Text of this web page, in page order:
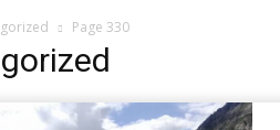
Page 330